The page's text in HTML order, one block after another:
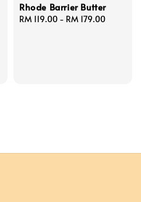
Rhode Barrier Butter
Regular
RM 119.00 - RM 179.00